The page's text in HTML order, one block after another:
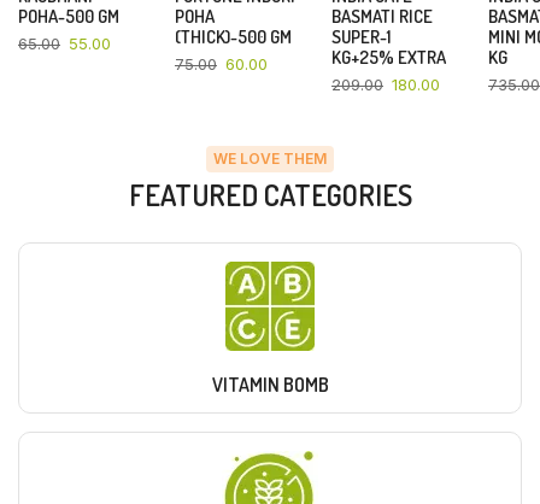
POHA-500 GM
65.00 55.00
POHA
(THICK)-500 GM
75.00 60.00
BASMATI RICE
SUPER-1
KG+25% EXTRA
209.00 180.00
MINI
KG
735.00
WE LOVE THEM
FEATURED CATEGORIES
VITAMIN BOMB